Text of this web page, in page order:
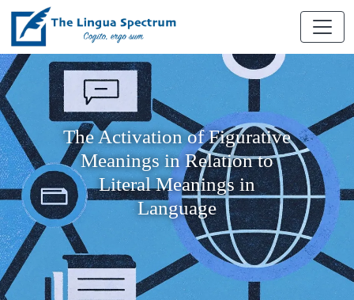
The Activation of Figurative
Meanings in Relation to
Literal Meanings in
Language